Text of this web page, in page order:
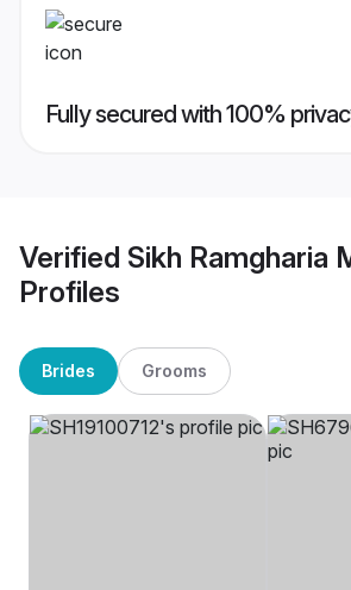
Fully secured with 100%
Verified Sikh Ramgharia
Profiles
Brides Grooms